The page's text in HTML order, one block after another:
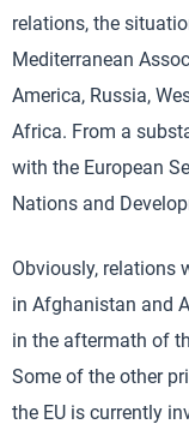
relations, the
Mediterranean
America, Russia,
Africa. From a
with the European
Nations and
Obviously, relations
in Afghanistan and
in the aftermath of
Some of the other
the EU is currently